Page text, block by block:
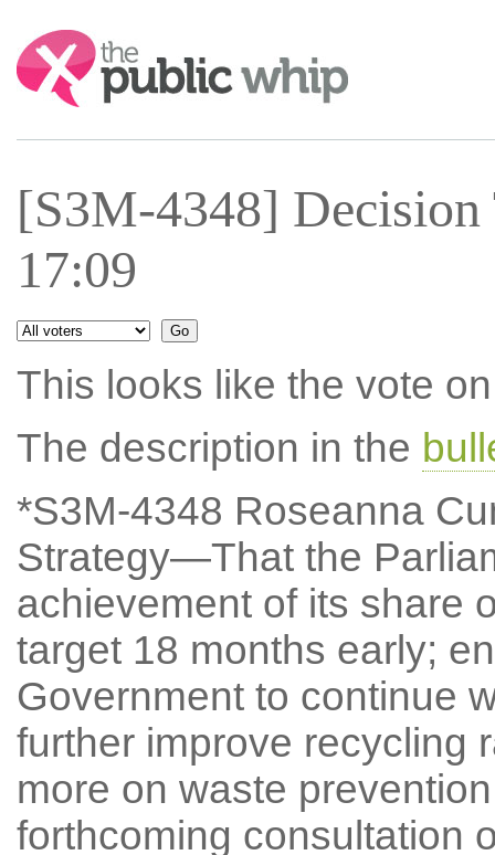
Search:
[S3M-4348]
17:09
This looks like the vote
The description in the
*S3M-4348 Roseanna
Strategy—That the
achievement of its share
target 18 months early;
Government to continue
further improve recycling
more on waste
forthcoming consultation